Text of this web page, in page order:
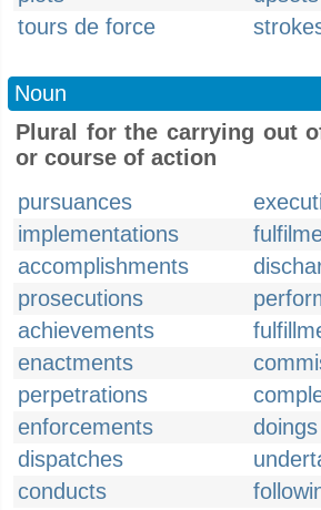
tours de force
Noun
Plural for the carrying out
or course of action
pursuances
implementations
accomplishments
prosecutions
achievements
enactments
perpetrations
enforcements
doings
dispatches
conducts